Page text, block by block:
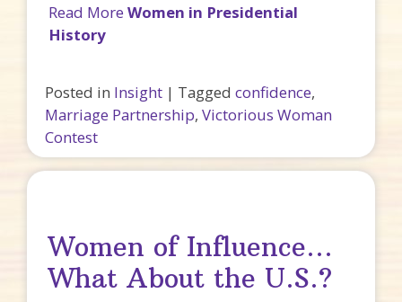
Read MoreWomen in Presidential
History
Posted in Insight | Tagged confidence,
Marriage Partnership, Victorious Woman
Contest
Women of Influence…
What About the U.S.?